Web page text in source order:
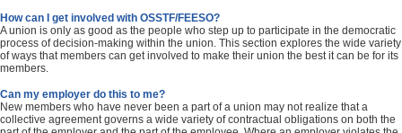
How can I get involved with OSSTF/FEESO?
A union is only as good as the people who step up to participate in the democratic
process of decision-making within the union. This section explores the wide variety
of ways that members can get involved to make their union the best it can be for its
members.
Can my employer do this to me?
New members who have never been a part of a union may not realize that a
collective agreement governs a wide variety of contractual obligations on both the